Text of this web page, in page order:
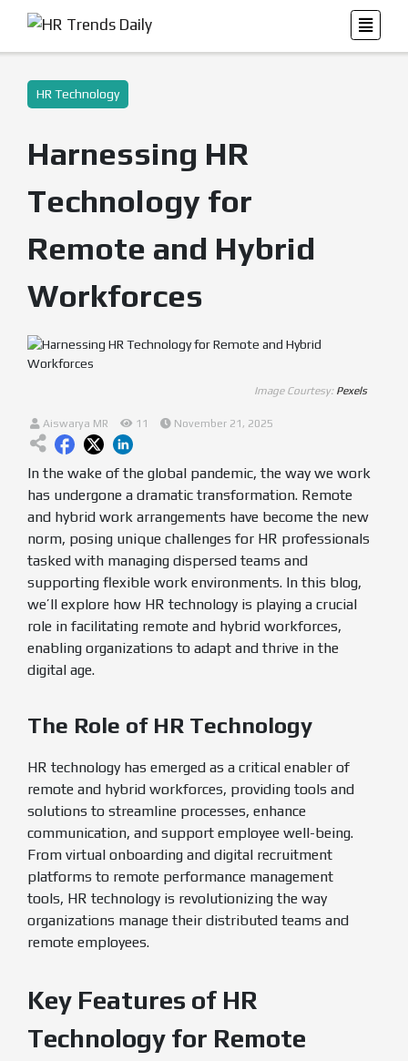
HR Technology
Harnessing HR
Technology for
Remote and Hybrid
Workforces
Image Courtesy: Pexels
Aiswarya MR 11 November 21, 2025
In the wake of the global pandemic, the way we work
has undergone a dramatic transformation. Remote
and hybrid work arrangements have become the new
norm, posing unique challenges for HR professionals
tasked with managing dispersed teams and
supporting flexible work environments. In this blog,
we’ll explore how HR technology is playing a crucial
role in facilitating remote and hybrid workforces,
enabling organizations to adapt and thrive in the
digital age.
The Role of HR Technology
HR technology has emerged as a critical enabler of
remote and hybrid workforces, providing tools and
solutions to streamline processes, enhance
communication, and support employee well-being.
From virtual onboarding and digital recruitment
platforms to remote performance management
tools, HR technology is revolutionizing the way
organizations manage their distributed teams and
remote employees.
Key Features of HR
Technology for Remote